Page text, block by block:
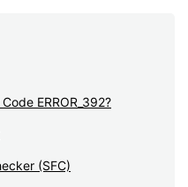
ERROR_392?
(SFC)